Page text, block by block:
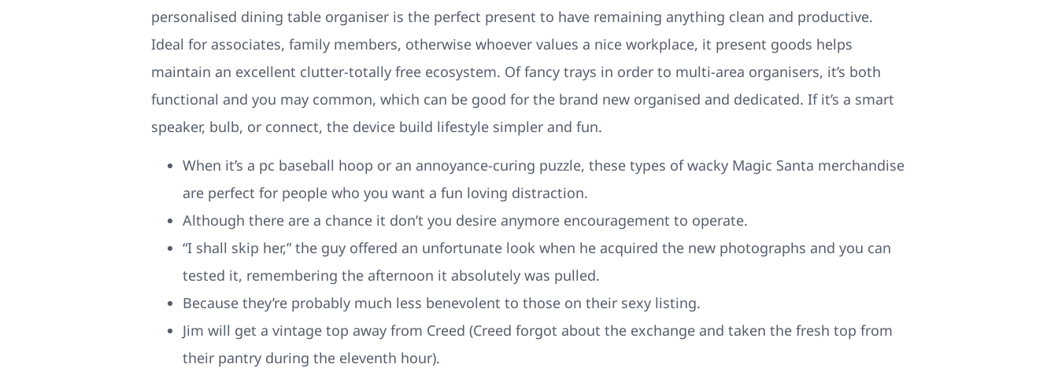
personalised dining table organiser is the perfect present to have remaining anything clean and productive.
Ideal for associates, family members, otherwise whoever values a nice workplace, it present goods helps
maintain an excellent clutter-totally free ecosystem. Of fancy trays in order to multi-area organisers, it’s both
functional and you may common, which can be good for the brand new organised and dedicated. If it’s a smart
speaker, bulb, or connect, the device build lifestyle simpler and fun.
When it’s a pc baseball hoop or an annoyance-curing puzzle, these types of wacky Magic Santa merchandise
are perfect for people who you want a fun loving distraction.
Although there are a chance it don’t you desire anymore encouragement to operate.
“I shall skip her,” the guy offered an unfortunate look when he acquired the new photographs and you can
tested it, remembering the afternoon it absolutely was pulled.
Because they’re probably much less benevolent to those on their sexy listing.
Jim will get a vintage top away from Creed (Creed forgot about the exchange and taken the fresh top from
their pantry during the eleventh hour).